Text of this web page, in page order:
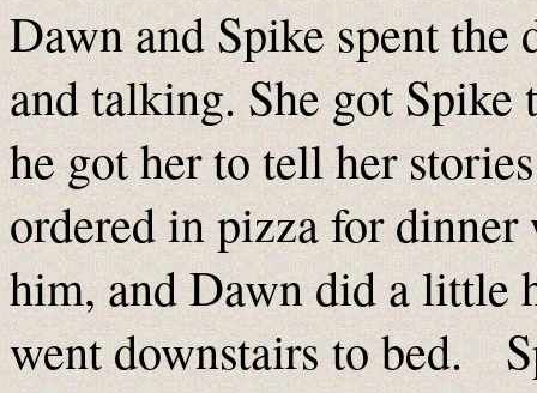
Dawn and Spike spent
and talking. She got Spike
he got her to tell her
ordered in pizza for
him, and Dawn did a little
went downstairs to bed.